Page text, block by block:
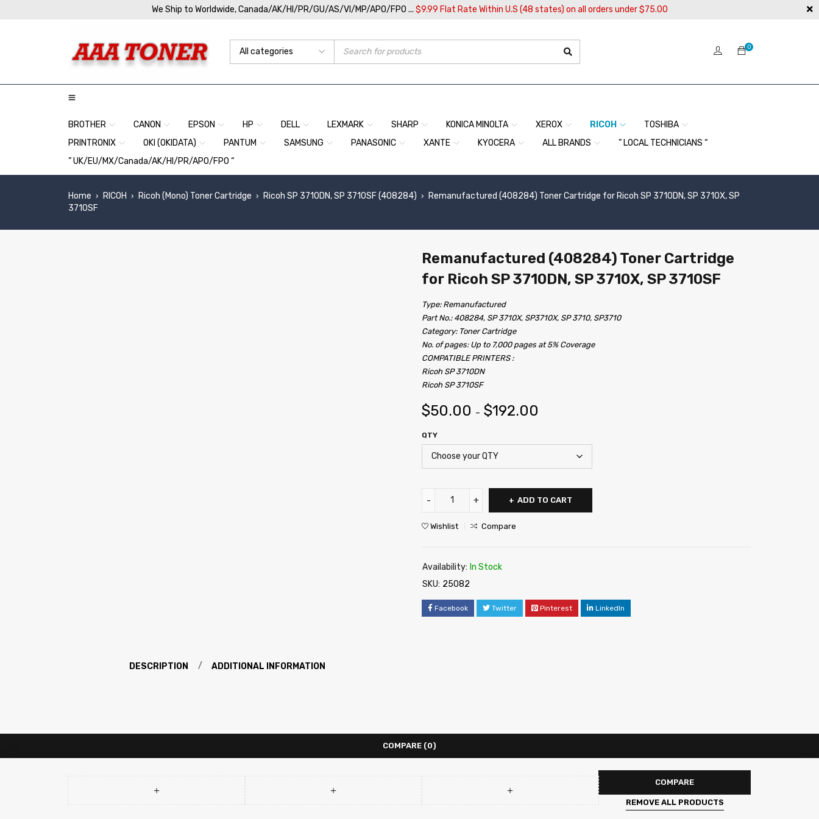
We Ship to Worldwide, Canada/AK/HI/PR/GU/AS/VI/MP/APO/FPO ... $9.99 Flat Rate Within U.S (48 states) on all orders under $75.00
0
BROTHER CANON EPSON HP DELL LEXMARK SHARP KONICA MINOLTA XEROX RICOH
TOSHIBA
PRINTRONIX
OKI (OKIDATA) PANTUM SAMSUNG PANASONIC XANTE KYOCERA ALL BRANDS
” LOCAL TECHNICIANS “
” UK/EU/MX/Canada/AK/HI/PR/APO/FPO “
Home › RICOH › Ricoh (Mono) Toner Cartridge › Ricoh SP 3710DN, SP 3710SF (408284) ›
Remanufactured (408284) Toner Cartridge for Ricoh SP 3710DN, SP 3710X, SP
3710SF
Remanufactured (408284) Toner Cartridge
for Ricoh SP 3710DN, SP 3710X, SP 3710SF
Type: Remanufactured
Part No.: 408284, SP 3710X, SP3710X, SP 3710, SP3710
Category: Toner Cartridge
No. of pages: Up to 7,000 pages at 5% Coverage
COMPATIBLE PRINTERS :
Ricoh SP 3710DN
Ricoh SP 3710SF
$50.00 – $192.00
QTY
ADD TO CART
Wishlist Compare
Availability: In Stock
SKU: 25082
Facebook Twitter Pinterest LinkedIn
DESCRIPTION ADDITIONAL INFORMATION
COMPARE (0)
COMPARE
REMOVE ALL PRODUCTS